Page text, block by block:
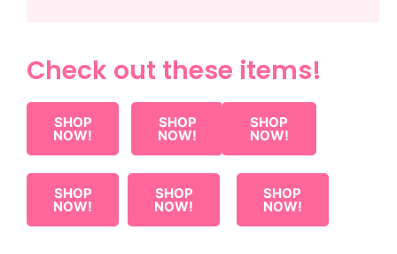
Check out these items!
SHOP
NOW!
SHOP
NOW!
SHOP
NOW!
SHOP
NOW!
SHOP
NOW!
SHOP
NOW!